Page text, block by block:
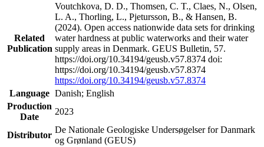
Related
Publication
Voutchkova, D. D., Thomsen, C. T., Claes, N., Olsen,
L. A., Thorling, L., Pjetursson, B., & Hansen, B.
(2024). Open access nationwide data sets for drinking
water hardness at public waterworks and their water
supply areas in Denmark. GEUS Bulletin, 57.
https://doi.org/10.34194/geusb.v57.8374 doi:
https://doi.org/10.34194/geusb.v57.8374
https://doi.org/10.34194/geusb.v57.8374
Language Danish; English
Production
Date
2023
Distributor
De Nationale Geologiske Undersøgelser for Danmark
og Grønland (GEUS)